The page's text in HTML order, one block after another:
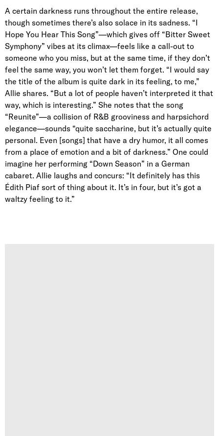
A certain darkness runs throughout the entire release,
though sometimes there’s also solace in its sadness. “I
Hope You Hear This Song”—which gives off “Bitter Sweet
Symphony” vibes at its climax—feels like a call-out to
someone who you miss, but at the same time, if they don’t
feel the same way, you won’t let them forget. “I would say
the title of the album is quite dark in its feeling, to me,”
Allie shares. “But a lot of people haven’t interpreted it that
way, which is interesting.” She notes that the song
“Reunite”—a collision of R&B grooviness and harpsichord
elegance—sounds “quite saccharine, but it’s actually quite
personal. Even [songs] that have a dry humor, it all comes
from a place of emotion and a bit of darkness.” One could
imagine her performing “Down Season” in a German
cabaret. Allie laughs and concurs: “It definitely has this
Édith Piaf sort of thing about it. It’s in four, but it’s got a
waltzy feeling to it.”